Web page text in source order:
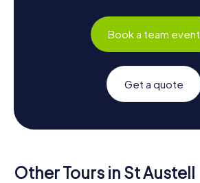
Book a team event
Get a quote
Other Tours in St Austell